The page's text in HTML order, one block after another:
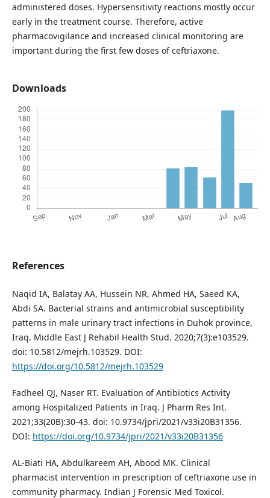
administered doses. Hypersensitivity reactions mostly occur
early in the treatment course. Therefore, active
pharmacovigilance and increased clinical monitoring are
important during the first few doses of ceftriaxone.
Downloads
References
Naqid IA, Balatay AA, Hussein NR, Ahmed HA, Saeed KA,
Abdi SA. Bacterial strains and antimicrobial susceptibility
patterns in male urinary tract infections in Duhok province,
Iraq. Middle East J Rehabil Health Stud. 2020;7(3):e103529.
doi: 10.5812/mejrh.103529. DOI:
https://doi.org/10.5812/mejrh.103529
Fadheel QJ, Naser RT. Evaluation of Antibiotics Activity
among Hospitalized Patients in Iraq. J Pharm Res Int.
2021;33(20B):30-43. doi: 10.9734/jpri/2021/v33i20B31356.
DOI: https://doi.org/10.9734/jpri/2021/v33i20B31356
AL-Biati HA, Abdulkareem AH, Abood MK. Clinical
pharmacist intervention in prescription of ceftriaxone use in
community pharmacy. Indian J Forensic Med Toxicol.